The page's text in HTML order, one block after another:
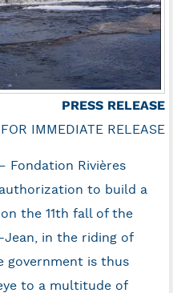
PRESS RELEASE
FOR IMMEDIATE RELEASE
Fondation Rivières
to build a
the 11th fall of the
Jean, in the riding of
government is thus
to a multitude of